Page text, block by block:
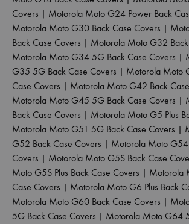
Covers | Motorola Moto G24 Power Back
Motorola Moto G30 Back Case Covers |
Back Case Covers | Motorola Moto G32
Motorola Moto G34 5G Back Case Covers |
G35 5G Back Case Covers | Motorola Moto
Case Covers | Motorola Moto G42 Back
Motorola Moto G45 5G Back Case Covers |
Back Case Covers | Motorola Moto G5 Plus
Motorola Moto G51 5G Back Case Covers |
G52 Back Case Covers | Motorola Moto
Covers | Motorola Moto G5S Back Case
Moto G5S Plus Back Case Covers | Motorola
Case Covers | Motorola Moto G6 Plus Back
Motorola Moto G60 Back Case Covers |
5G Back Case Covers | Motorola Moto G64